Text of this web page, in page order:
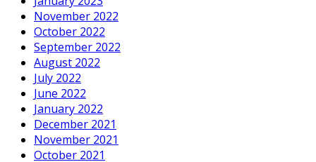
November 2022
October 2022
September 2022
August 2022
July 2022
June 2022
January 2022
December 2021
November 2021
October 2021